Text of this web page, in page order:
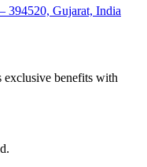
394520, Gujarat, India
exclusive benefits with